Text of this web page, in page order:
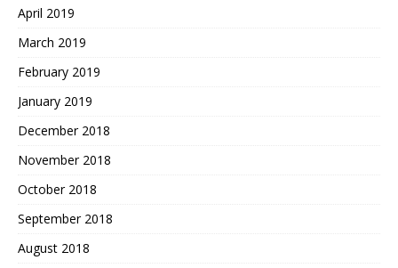
April 2019
March 2019
February 2019
January 2019
December 2018
November 2018
October 2018
September 2018
August 2018